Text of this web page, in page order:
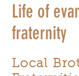
Life of
fraternity
Local